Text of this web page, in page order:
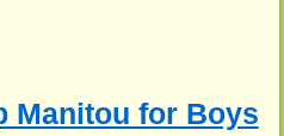
Manitou for Boys